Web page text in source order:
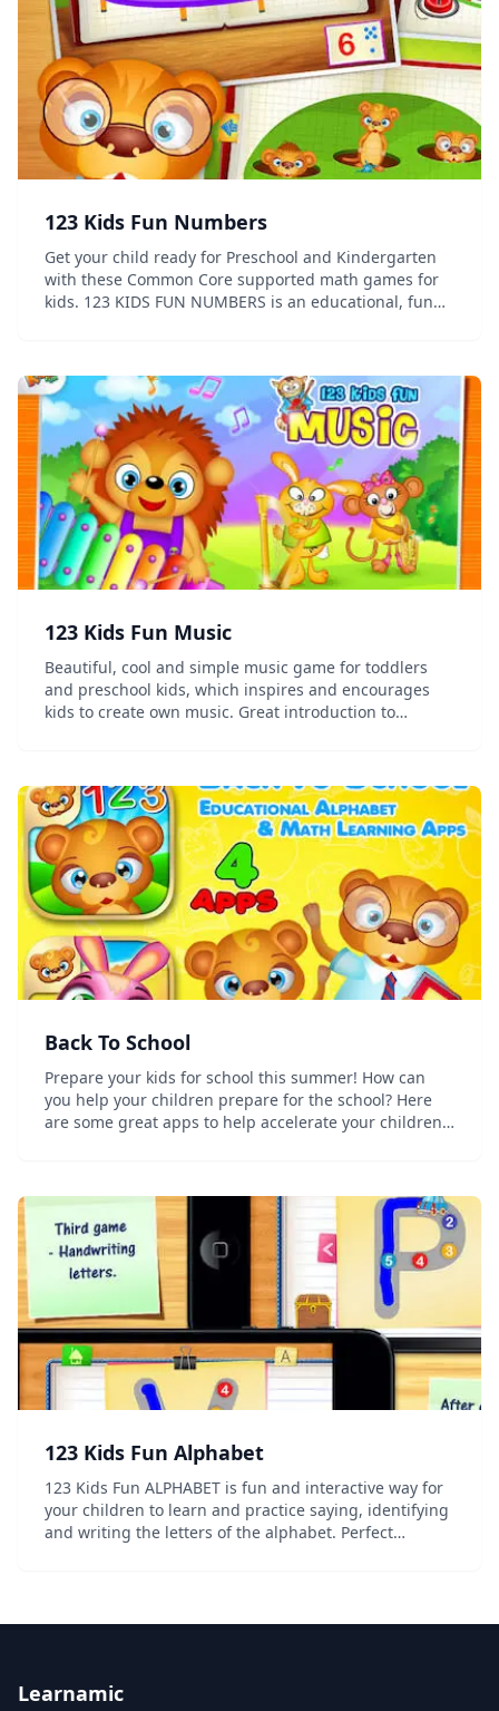
123 Kids Fun Numbers
Get your child ready for Preschool and Kindergarten
with these Common Core supported math games for
kids. 123 KIDS FUN NUMBERS is an educational, fun
123 Kids Fun Music
Beautiful, cool and simple music game for toddlers
and preschool kids, which inspires and encourages
kids to create own music. Great introduction to
Back To School
Prepare your kids for school this summer! How can
you help your children prepare for the school? Here
are some great apps to help accelerate your children's
123 Kids Fun Alphabet
123 Kids Fun ALPHABET is fun and interactive way for
your children to learn and practice saying, identifying
and writing the letters of the alphabet. Perfect
Learnamic